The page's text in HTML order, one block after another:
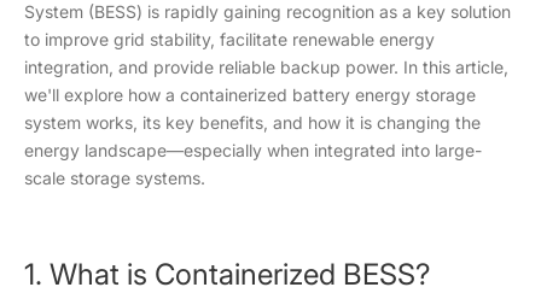
System (BESS) is rapidly gaining recognition as a key solution
to improve grid stability, facilitate renewable energy
integration, and provide reliable backup power. In this article,
we'll explore how a containerized battery energy storage
system works, its key benefits, and how it is changing the
energy landscape—especially when integrated into large-
scale storage systems.
1. What is Containerized BESS?